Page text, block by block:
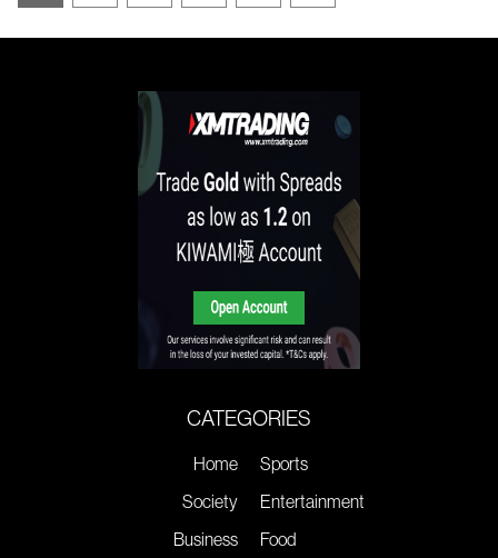
CATEGORIES
Home
Society
Business
Sports
Entertainment
Food